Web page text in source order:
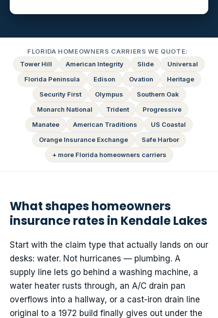
FLORIDA HOMEOWNERS CARRIERS WE QUOTE:
Tower Hill
American Integrity Slide
Universal
Florida Peninsula
Edison Ovation
Heritage
Security First
Olympus
Southern Oak
Monarch National
Trident
Progressive
Manatee
American Traditions
US Coastal
Orange Insurance Exchange
Safe Harbor
+ more Florida homeowners carriers
What shapes homeowners
insurance rates in Kendale Lakes
Start with the claim type that actually lands on our
desks: water. Not hurricanes — plumbing. A
supply line lets go behind a washing machine, a
water heater rusts through, an A/C drain pan
overflows into a hallway, or a cast-iron drain line
original to a 1972 build finally gives out under the